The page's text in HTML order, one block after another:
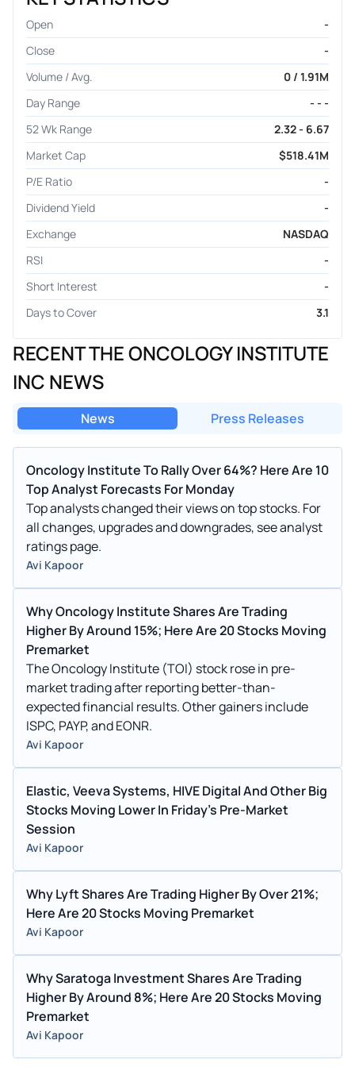
Open
-
Close
-
Volume / Avg.
0 / 1.91M
Day Range
- - -
52 Wk Range
2.32 - 6.67
Market Cap
$518.41M
P/E Ratio
-
Dividend Yield
-
Exchange
NASDAQ
RSI
-
Short Interest
-
Days to Cover
3.1
RECENT THE ONCOLOGY INSTITUTE
INC NEWS
News Press Releases
Oncology Institute To Rally Over 64%? Here Are 10
Top Analyst Forecasts For Monday
Top analysts changed their views on top stocks. For
all changes, upgrades and downgrades, see analyst
ratings page.
Avi Kapoor
Why Oncology Institute Shares Are Trading
Higher By Around 15%; Here Are 20 Stocks Moving
Premarket
The Oncology Institute (TOI) stock rose in pre-
market trading after reporting better-than-
expected financial results. Other gainers include
ISPC, PAYP, and EONR.
Avi Kapoor
Elastic, Veeva Systems, HIVE Digital And Other Big
Stocks Moving Lower In Friday's Pre-Market
Session
Avi Kapoor
Why Lyft Shares Are Trading Higher By Over 21%;
Here Are 20 Stocks Moving Premarket
Avi Kapoor
Why Saratoga Investment Shares Are Trading
Higher By Around 8%; Here Are 20 Stocks Moving
Premarket
Avi Kapoor